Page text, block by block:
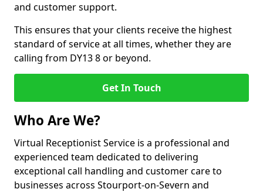
and customer support.
This ensures that your clients receive the highest
standard of service at all times, whether they are
calling from DY13 8 or beyond.
Get In Touch
Who Are We?
Virtual Receptionist Service is a professional and
experienced team dedicated to delivering
exceptional call handling and customer care to
businesses across Stourport-on-Severn and